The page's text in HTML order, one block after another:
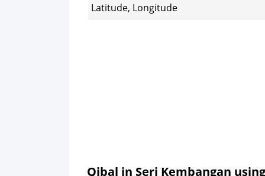
Latitude, Longitude
Qibal in Seri Kembangan